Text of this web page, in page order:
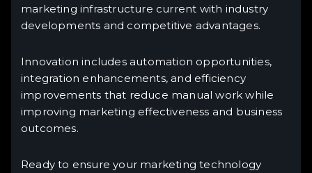
marketing infrastructure current with industry
developments and competitive advantages.
Innovation includes automation opportunities,
integration enhancements, and efficiency
improvements that reduce manual work while
improving marketing effectiveness and business
outcomes.
Ready to ensure your marketing technology